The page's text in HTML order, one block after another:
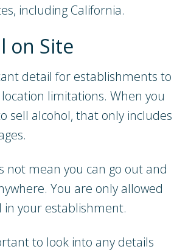
including California.
on Site
detail for establishments to
limitations. When you
sell alcohol, that only includes
not mean you can go out and
You are only allowed
in your establishment.
to look into any details